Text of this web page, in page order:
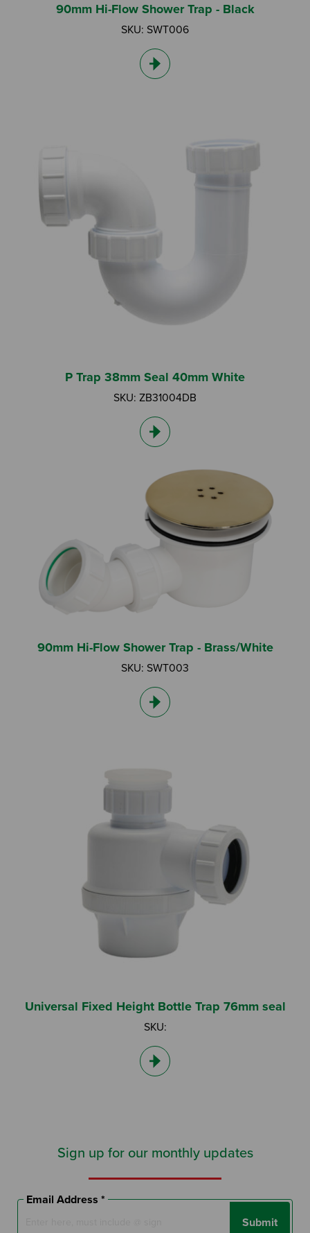
Search based on You:
I am...
I am a Specifier
I am an Installer
I am a DIY Fixer
90mm Hi-Flow Shower Trap - Black
SKU: SWT006
P Trap 38mm Seal 40mm White
SKU: ZB31004DB
90mm Hi-Flow Shower Trap - Brass/White
SKU: SWT003
Universal Fixed Height Bottle Trap 76mm seal
SKU:
Sign up for our monthly updates
Email Address *
Submit